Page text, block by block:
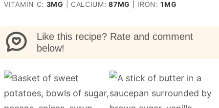
VITAMIN C: 3MG CALCIUM:87MG IRON:1MG
Like this recipe? Rate and comment
below!